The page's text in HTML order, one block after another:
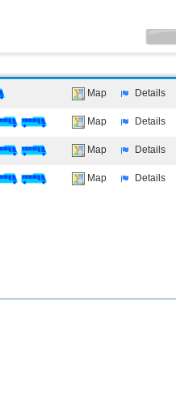
Map Details
Map Details
Map Details
Map Details